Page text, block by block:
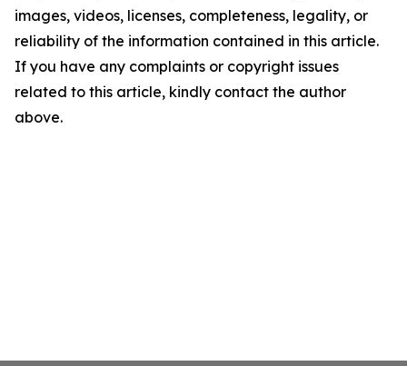
images, videos, licenses, completeness, legality, or
reliability of the information contained in this article.
If you have any complaints or copyright issues
related to this article, kindly contact the author
above.